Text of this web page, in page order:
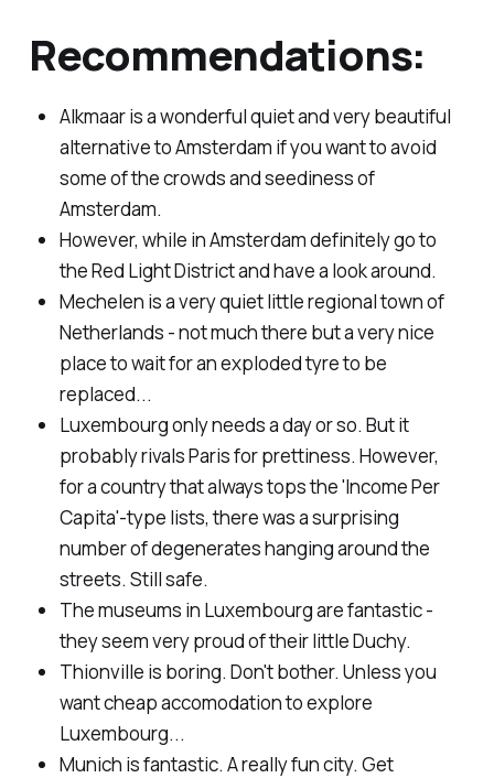
Recommendations:
Alkmaar is a wonderful quiet and very beautiful
alternative to Amsterdam if you want to avoid
some of the crowds and seediness of
Amsterdam.
However, while in Amsterdam definitely go to
the Red Light District and have a look around.
Mechelen is a very quiet little regional town of
Netherlands - not much there but a very nice
place to wait for an exploded tyre to be
replaced...
Luxembourg only needs a day or so. But it
probably rivals Paris for prettiness. However,
for a country that always tops the 'Income Per
Capita'-type lists, there was a surprising
number of degenerates hanging around the
streets. Still safe.
The museums in Luxembourg are fantastic -
they seem very proud of their little Duchy.
Thionville is boring. Don't bother. Unless you
want cheap accomodation to explore
Luxembourg...
Munich is fantastic. A really fun city. Get